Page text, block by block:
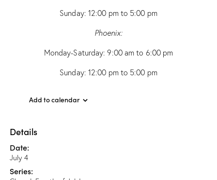
Sunday: 12:00 pm to 5:00 pm
Phoenix:
Monday-Saturday: 9:00 am to 6:00 pm
Sunday: 12:00 pm to 5:00 pm
Add to calendar
Details
Date:
July 4
Series: